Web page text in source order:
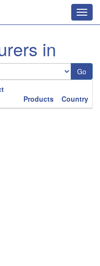
in
Go
Products Country